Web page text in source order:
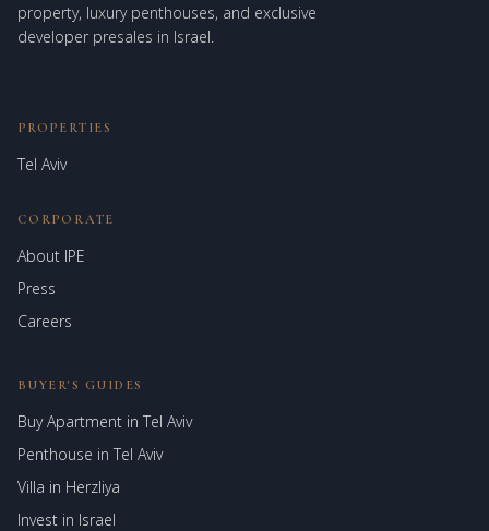
property, luxury penthouses, and exclusive
developer presales in Israel.
PROPERTIES
Tel Aviv
CORPORATE
About IPE
Press
Careers
BUYER'S GUIDES
Buy Apartment in Tel Aviv
Penthouse in Tel Aviv
Villa in Herzliya
Invest in Israel